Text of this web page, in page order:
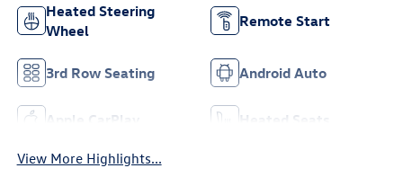
Heated Steering
Wheel
Remote Start
3rd Row Seating Android Auto
Apple CarPlay Heated Seats
View More Highlights...